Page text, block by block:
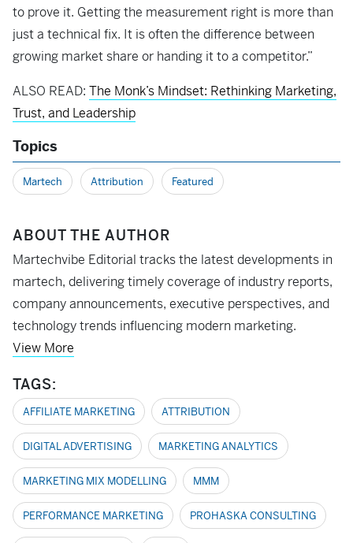
to prove it. Getting the measurement right is more than
just a technical fix. It is often the difference between
growing market share or handing it to a competitor.”
ALSO READ: The Monk’s Mindset: Rethinking Marketing,
Trust, and Leadership
Topics
Martech Attribution Featured
ABOUT THE AUTHOR
Martechvibe Editorial tracks the latest developments in
martech, delivering timely coverage of industry reports,
company announcements, executive perspectives, and
technology trends influencing modern marketing.
View More
TAGS:
AFFILIATE MARKETING ATTRIBUTION
DIGITAL ADVERTISING MARKETING ANALYTICS
MARKETING MIX MODELLING MMM
PERFORMANCE MARKETING PROHASKA CONSULTING